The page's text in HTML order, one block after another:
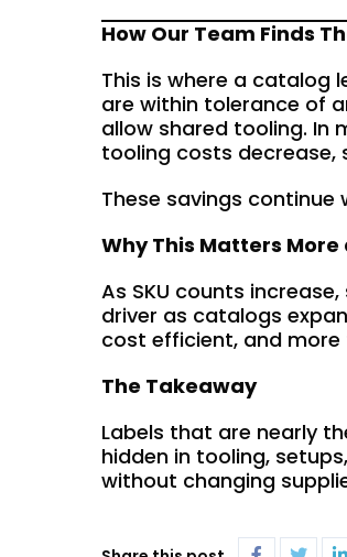
How Our Team Finds
This is where a catalog
are within tolerance of
allow shared tooling. In
tooling costs decrease,
These savings continue
Why This Matters More
As SKU counts
driver as catalogs
cost efficient, and more
The Takeaway
Labels that are nearly
hidden in tooling,
without changing